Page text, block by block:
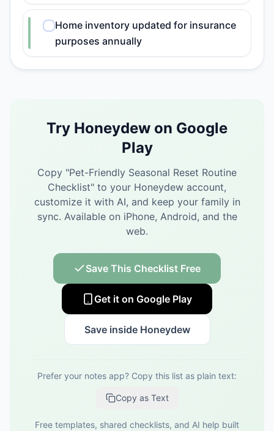
Home inventory updated for insurance
purposes annually
Try Honeydew on Google
Play
Copy "Pet-Friendly Seasonal Reset Routine
Checklist" to your Honeydew account,
customize it with AI, and keep your family in
sync. Available on iPhone, Android, and the
web.
Save This Checklist Free
Get it on Google Play
Save inside Honeydew
Prefer your notes app? Copy this list as plain text:
Copy as Text
Free templates, shared checklists, and AI help built